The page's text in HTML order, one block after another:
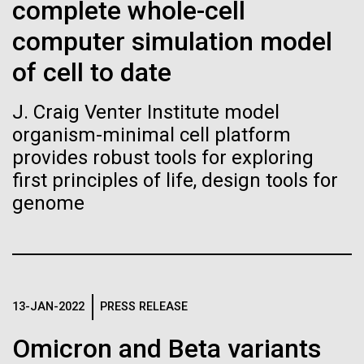
complete whole-cell
computer simulation model
of cell to date
J. Craig Venter Institute model
organism-minimal cell platform
provides robust tools for exploring
first principles of life, design tools for
genome
13-JAN-2022 PRESS RELEASE
Omicron and Beta variants
McMurdo Station for several intense days of
demobilization. We had to return all of the large
drills, power equipment and camping gear, and spent
a considerable time preparing our own gear...
Education Environmental Sustainability
If created, these versions of
the building blocks of life
could lead to environmental
and ecological disaster
Vector
Black (eps)|White (eps)
Raster
Black (png) | White (png)
Inline